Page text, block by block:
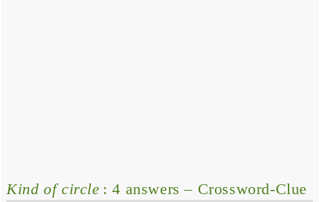
Kind of circle : 4 answers – Crossword-Clue